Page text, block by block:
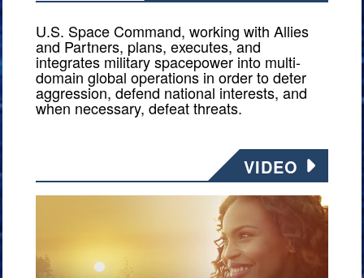
U.S. Space Command, working with Allies
and Partners, plans, executes, and
integrates military spacepower into multi-
domain global operations in order to deter
aggression, defend national interests, and
when necessary, defeat threats.
VIDEO